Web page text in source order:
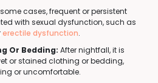
cases, frequent or persistent
with sexual dysfunction, such as
erectile dysfunction.
Or Bedding: After nightfall, it is
or stained clothing or bedding,
or uncomfortable.